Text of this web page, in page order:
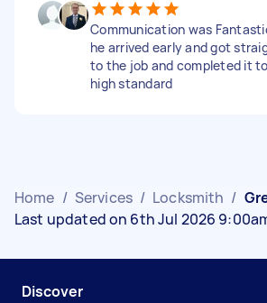
Communication was
he arrived early and got
to the job and completed it
high standard
Home / Services / Locksmith /
Last updated on 6th Jul 2026
Discover